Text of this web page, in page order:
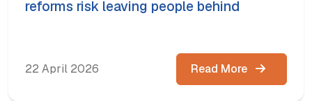
reforms risk leaving people behind
22 April 2026 Read More